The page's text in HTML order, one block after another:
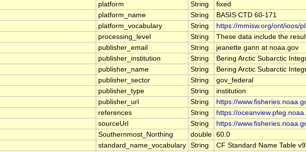
platform String
fixed
platform_name String
BASIS CTD 60-171
platform_vocabulary String
https://mmisw.org/ont/ioos/
processing_level String
These data include the
publisher_email String
jeanette.gann at noaa.gov
publisher_institution String
Bering Arctic Subarctic
publisher_name String
Bering Arctic Subarctic
publisher_sector String
gov_federal
publisher_type String
institution
publisher_url String
https://
references String https://
sourceUrl String
https://
Southernmost_Northing double 60.0
standard_name_vocabulary String
CF Standard Name Table